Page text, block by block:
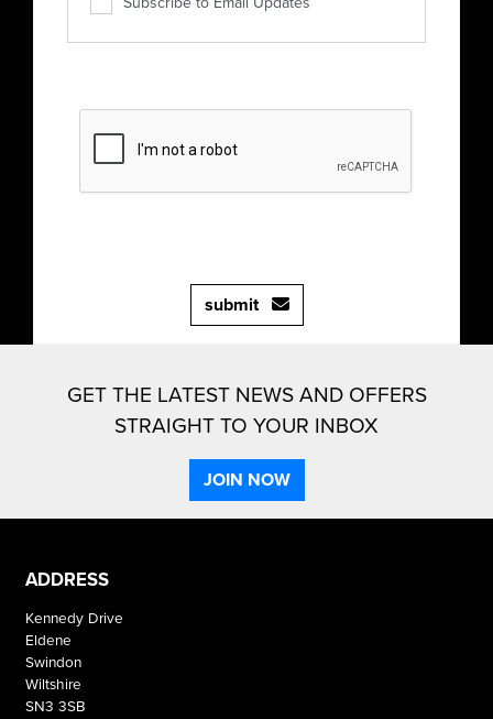
submit
GET THE LATEST NEWS AND OFFERS
STRAIGHT TO YOUR INBOX
JOIN NOW
ADDRESS
Kennedy Drive
Eldene
Swindon
Wiltshire
SN3 3SB